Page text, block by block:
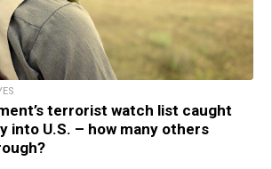
terrorist watch list caught
into U.S. – how many others